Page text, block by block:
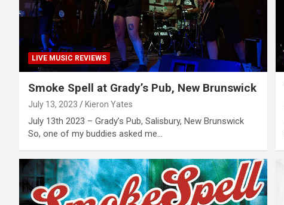
LIVE MUSIC REVIEWS
Smoke Spell at Grady’s Pub, New Brunswick
July 13, 2023 Kieron Yates
July 13th 2023 – Grady’s Pub, Salisbury, New Brunswick
So, one of my buddies asked me…